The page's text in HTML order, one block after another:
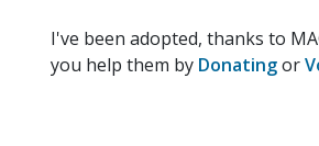
I've been adopted, thanks to
you help them by Donatingor